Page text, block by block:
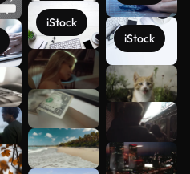
iStock
iStock
See more